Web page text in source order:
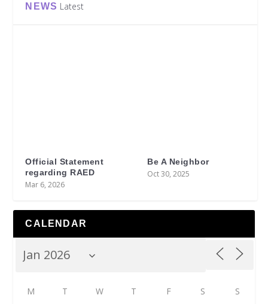
NEWS Latest
Official Statement
regarding RAED
Mar 6, 2026
Be A Neighbor
Oct 30, 2025
CALENDAR
M T W T F S S